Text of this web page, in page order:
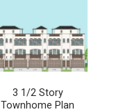
3 1/2 Story
Townhome Plan